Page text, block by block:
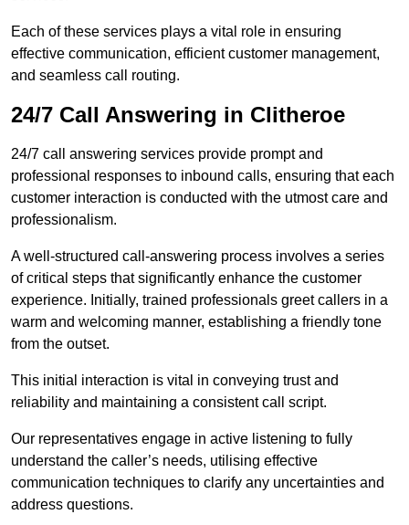
Each of these services plays a vital role in ensuring
effective communication, efficient customer management,
and seamless call routing.
24/7 Call Answering in Clitheroe
24/7 call answering services provide prompt and
professional responses to inbound calls, ensuring that each
customer interaction is conducted with the utmost care and
professionalism.
A well-structured call-answering process involves a series
of critical steps that significantly enhance the customer
experience. Initially, trained professionals greet callers in a
warm and welcoming manner, establishing a friendly tone
from the outset.
This initial interaction is vital in conveying trust and
reliability and maintaining a consistent call script.
Our representatives engage in active listening to fully
understand the caller’s needs, utilising effective
communication techniques to clarify any uncertainties and
address questions.